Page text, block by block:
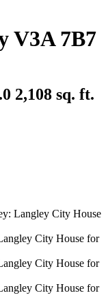
V3A 7B7
2,108 sq. ft.